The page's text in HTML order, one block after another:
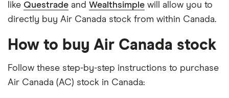
like Questrade and Wealthsimple will allow you to
directly buy Air Canada stock from within Canada.
How to buy Air Canada stock
Follow these step-by-step instructions to purchase
Air Canada (AC) stock in Canada: